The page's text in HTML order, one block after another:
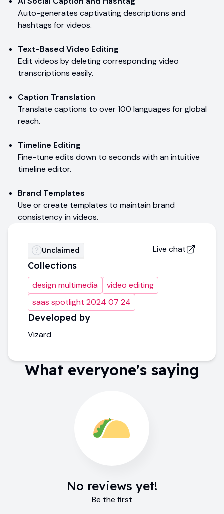
Auto-generates captivating descriptions and
hashtags for videos.
Text-Based Video Editing
Edit videos by deleting corresponding video
transcriptions easily.
Caption Translation
Translate captions to over 100 languages for global
reach.
Timeline Editing
Fine-tune edits down to seconds with an intuitive
timeline editor.
Brand Templates
Use or create templates to maintain brand
consistency in videos.
Unclaimed Live chat
Collections
design multimedia
video editing
saas spotlight 2024 07 24
Developed by
Vizard
What everyone's saying
No reviews yet!
Be the first